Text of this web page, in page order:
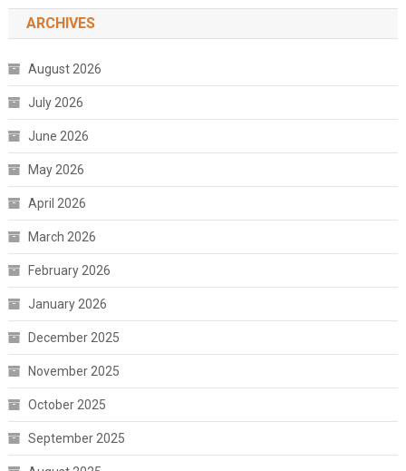
ARCHIVES
August 2026
July 2026
June 2026
May 2026
April 2026
March 2026
February 2026
January 2026
December 2025
November 2025
October 2025
September 2025